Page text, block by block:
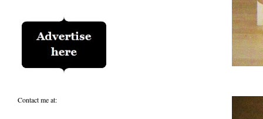
Contact me at: